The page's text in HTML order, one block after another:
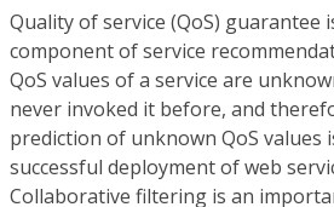
Quality of service (QoS) guarantee
component of service
QoS values of a service are
never invoked it before, and
prediction of unknown QoS values
successful deployment of web
Collaborative filtering is an